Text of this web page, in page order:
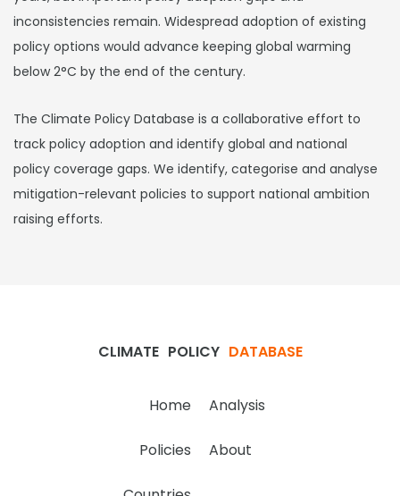
inconsistencies remain. Widespread adoption of existing
policy options would advance keeping global warming
below 2°C by the end of the century.
The Climate Policy Database is a collaborative effort to
track policy adoption and identify global and national
policy coverage gaps. We identify, categorise and analyse
mitigation-relevant policies to support national ambition
raising efforts.
CLIMATE POLICY DATABASE
Home Analysis
Policies About